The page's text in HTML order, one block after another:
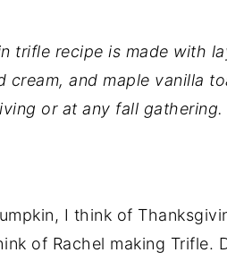
trifle recipe is made with
cream, and maple vanilla
or at any fall gathering.
I think of
of Rachel making Trifle.